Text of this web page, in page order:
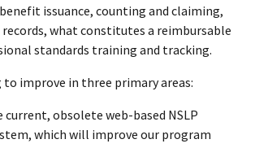
issuance, counting and claiming,
what constitutes a reimbursable
standards training and tracking.
to improve in three primary areas:
current, obsolete web-based NSLP
which will improve our program